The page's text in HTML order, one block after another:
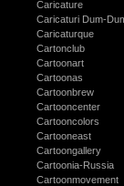
Caricature
Caricaturi Dum-
Caricaturque
Cartonclub
Cartoonart
Cartoonas
Cartoonbrew
Cartooncenter
Cartooncolors
Cartooneast
Cartoongallery
Cartoonia-Russia
Cartoonmovement